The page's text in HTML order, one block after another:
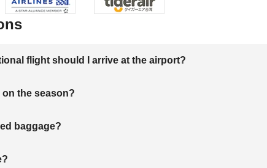
flight should I arrive at the airport?
the season?
baggage?